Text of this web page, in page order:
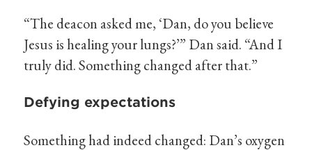
“The deacon asked me, ‘Dan, do you believe
Jesus is healing your lungs?’” Dan said. “And I
truly did. Something changed after that.”
Defying expectations
Something had indeed changed: Dan’s oxygen